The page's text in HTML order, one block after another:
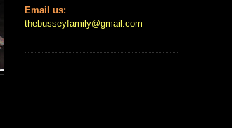
Email us:
thebusseyfamily@gmail.com